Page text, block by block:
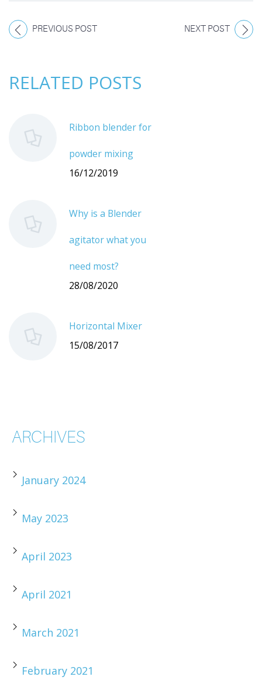
PREVIOUS POST NEXT POST
RELATED POSTS
Ribbon blender for
powder mixing
16/12/2019
Why is a Blender
agitator what you
need most?
28/08/2020
Horizontal Mixer
15/08/2017
ARCHIVES
January 2024
May 2023
April 2023
April 2021
March 2021
February 2021